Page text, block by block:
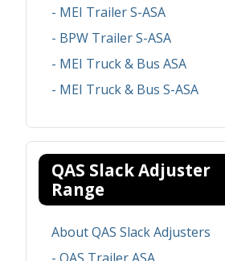
- MEI Trailer S-ASA
- BPW Trailer S-ASA
- MEI Truck & Bus ASA
- MEI Truck & Bus S-ASA
QAS Slack Adjuster
Range
About QAS Slack Adjusters